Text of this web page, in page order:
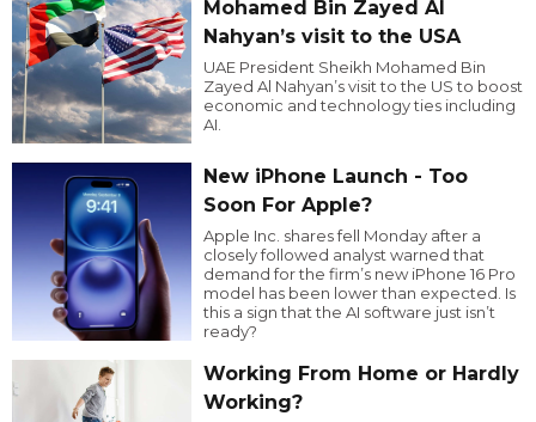
Mohamed Bin Zayed Al
Nahyan’s visit to the USA
UAE President Sheikh Mohamed Bin
Zayed Al Nahyan’s visit to the US to boost
economic and technology ties including
AI.
New iPhone Launch - Too
Soon For Apple?
Apple Inc. shares fell Monday after a
closely followed analyst warned that
demand for the firm’s new iPhone 16 Pro
model has been lower than expected. Is
this a sign that the AI software just isn’t
ready?
Working From Home or Hardly
Working?